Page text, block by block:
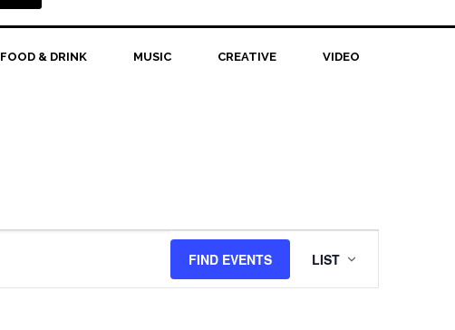
FOOD & DRINK MUSIC CREATIVE VIDEO
FIND EVENTS
Views
Navigation
LIST